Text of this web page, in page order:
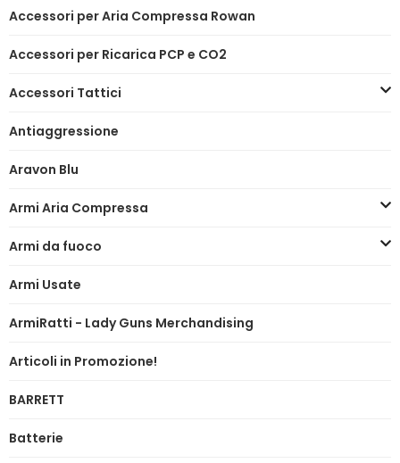
Accessori per Aria Compressa Rowan
Accessori per Ricarica PCP e CO2
Accessori Tattici
Antiaggressione
Aravon Blu
Armi Aria Compressa
Armi da fuoco
Armi Usate
ArmiRatti - Lady Guns Merchandising
Articoli in Promozione!
BARRETT
Batterie